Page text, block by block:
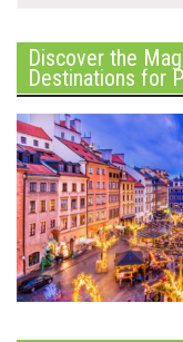
Discover the
Destinations for